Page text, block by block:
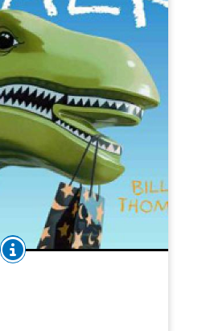
BOOK INFO
a magical piece of chalk that
events to figure out "what
the Purple Crayon